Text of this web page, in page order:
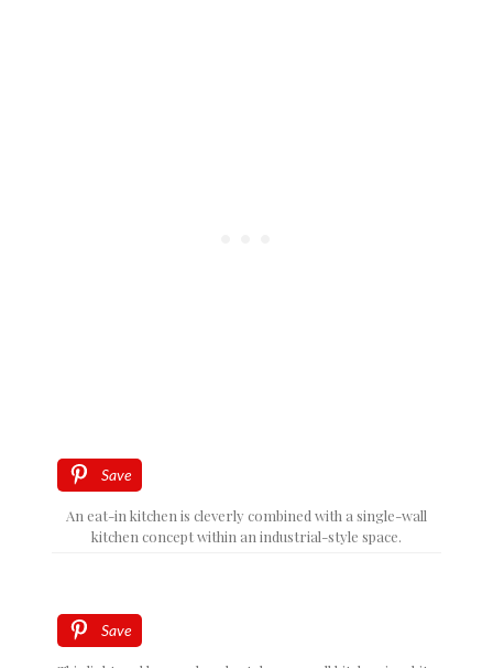
Save
An eat-in kitchen is cleverly combined with a single-wall
kitchen concept within an industrial-style space.
Save